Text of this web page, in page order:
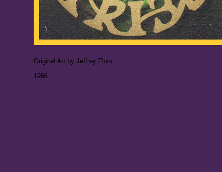
Original Art by Jeffrey Floor
1996